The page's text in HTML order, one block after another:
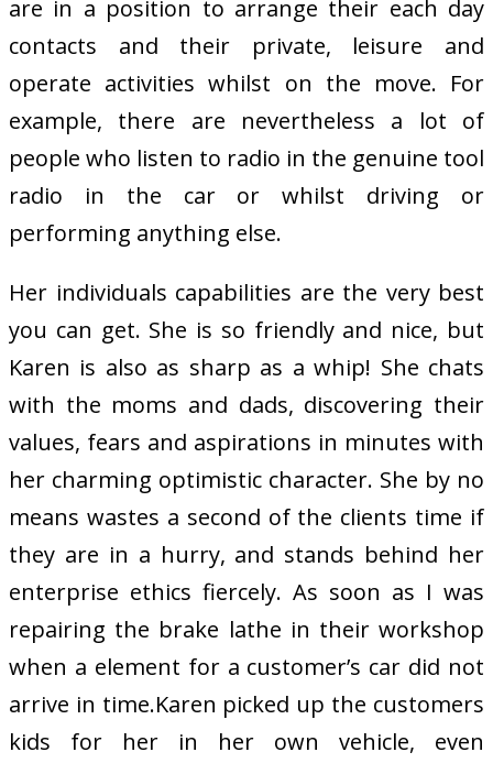
are in a position to arrange their each day
contacts and their private, leisure and
operate activities whilst on the move. For
example, there are nevertheless a lot of
people who listen to radio in the genuine tool
radio in the car or whilst driving or
performing anything else.
Her individuals capabilities are the very best
you can get. She is so friendly and nice, but
Karen is also as sharp as a whip! She chats
with the moms and dads, discovering their
values, fears and aspirations in minutes with
her charming optimistic character. She by no
means wastes a second of the clients time if
they are in a hurry, and stands behind her
enterprise ethics fiercely. As soon as I was
repairing the brake lathe in their workshop
when a element for a customer’s car did not
arrive in time.Karen picked up the customers
kids for her in her own vehicle, even